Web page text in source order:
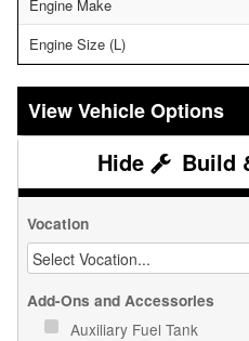
Engine Make
Engine Size (L)
Vehicle Options
Build
Vocation
Add-Ons and Accessories
Auxiliary Fuel Tank